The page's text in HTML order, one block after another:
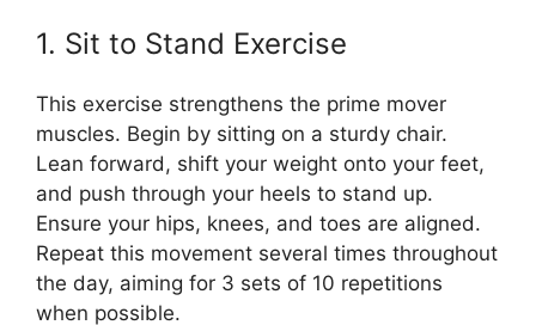
1. Sit to Stand Exercise
This exercise strengthens the prime mover
muscles. Begin by sitting on a sturdy chair.
Lean forward, shift your weight onto your feet,
and push through your heels to stand up.
Ensure your hips, knees, and toes are aligned.
Repeat this movement several times throughout
the day, aiming for 3 sets of 10 repetitions
when possible.